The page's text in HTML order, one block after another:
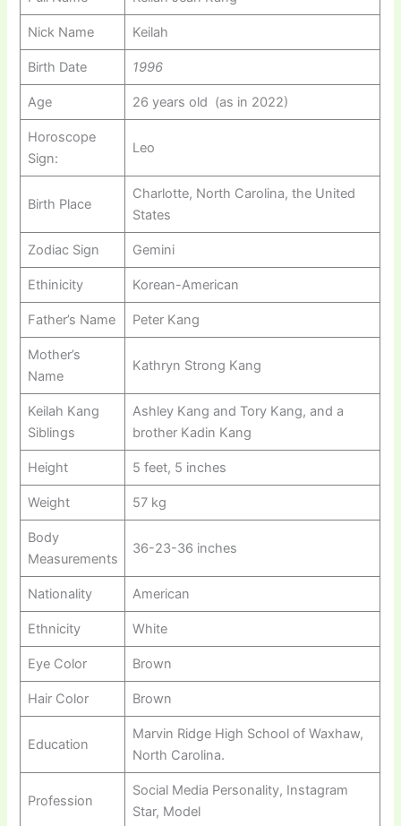
Nick Name Keilah
Birth Date 1996
Age 26 years old (as in 2022)
Horoscope
Sign:
Leo
Birth Place
Charlotte, North Carolina, the United
States
Zodiac Sign Gemini
Ethinicity Korean-American
Father’s Name Peter Kang
Mother’s
Name
Kathryn Strong Kang
Keilah Kang
Siblings
Ashley Kang and Tory Kang, and a
brother Kadin Kang
Height 5 feet, 5 inches
Weight 57 kg
Body
Measurements
36-23-36 inches
Nationality American
Ethnicity White
Eye Color Brown
Hair Color Brown
Education
Marvin Ridge High School of Waxhaw,
North Carolina.
Profession
Social Media Personality, Instagram
Star, Model